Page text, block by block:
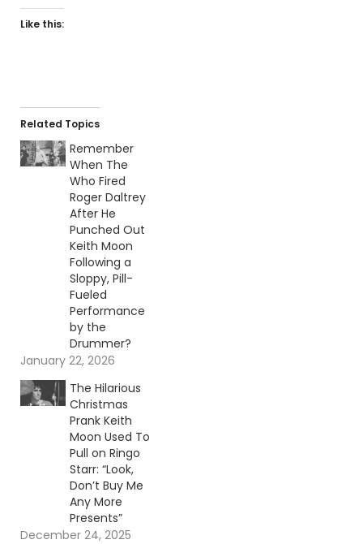
Like this:
Related Topics
Remember
When The
Who Fired
Roger Daltrey
After He
Punched Out
Keith Moon
Following a
Sloppy, Pill-
Fueled
Performance
by the
Drummer?
January 22, 2026
The Hilarious
Christmas
Prank Keith
Moon Used To
Pull on Ringo
Starr: “Look,
Don’t Buy Me
Any More
Presents”
December 24, 2025